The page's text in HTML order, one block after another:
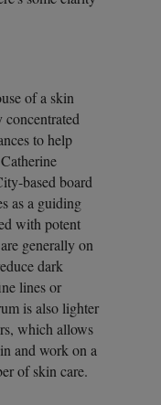
of a skin
to help
based board
as a guiding
with potent
generally on
dark
lines or
is also lighter
which allows
and work on a
of skin care.